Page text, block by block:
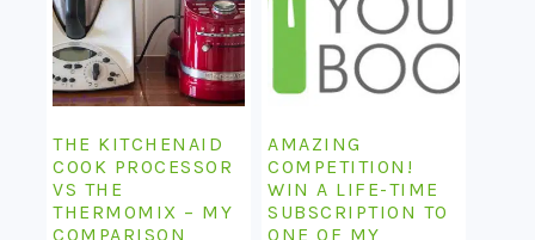
THE KITCHENAID
COOK PROCESSOR
VS THE
THERMOMIX – MY
COMPARISON
AMAZING
COMPETITION!
WIN A LIFE-TIME
SUBSCRIPTION TO
ONE OF MY